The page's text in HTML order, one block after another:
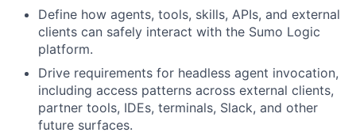
Define how agents, tools, skills, APIs, and external
clients can safely interact with the Sumo Logic
platform.
Drive requirements for headless agent invocation,
including access patterns across external clients,
partner tools, IDEs, terminals, Slack, and other
future surfaces.